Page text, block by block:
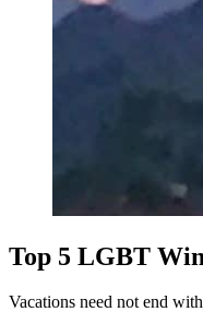
Top 5 LGBT
Vacations need not end